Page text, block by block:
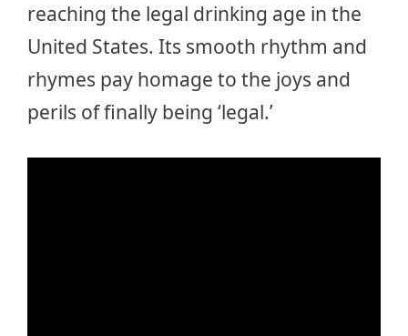
reaching the legal drinking age in the
United States. Its smooth rhythm and
rhymes pay homage to the joys and
perils of finally being ‘legal.’